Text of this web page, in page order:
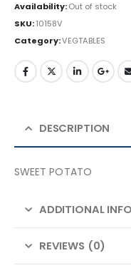
Availability:Out of stock
SKU:10158V
Category:VEGTABLES
DESCRIPTION
SWEET POTATO
ADDITIONAL
REVIEWS (0)